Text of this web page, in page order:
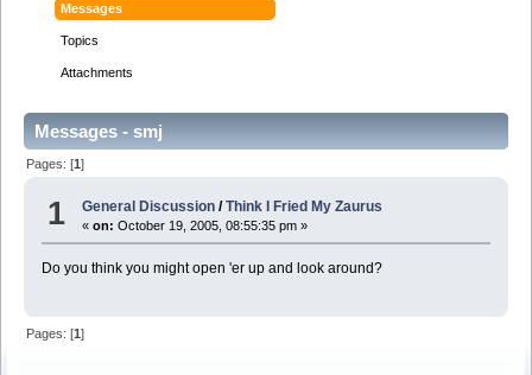
Messages
Topics
Attachments
Messages - smj
Pages: [1]
1 General Discussion /Think I Fried My Zaurus
«on: October 19, 2005, 08:55:35 pm »
Do you think you might open 'er up and look around?
Pages: [1]